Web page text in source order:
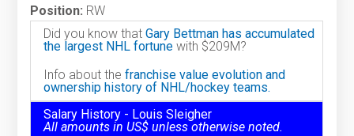
Position: RW
Did you know thatGary Bettman has accumulated
the largest NHL fortune with $209M?
Info about thefranchise value evolution and
ownership history of NHL/hockey teams.
Salary History - Louis Sleigher
All amounts in US$ unless otherwise noted.